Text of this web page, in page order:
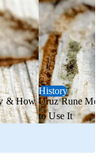
& How
History
Uruz Rune
to Use It